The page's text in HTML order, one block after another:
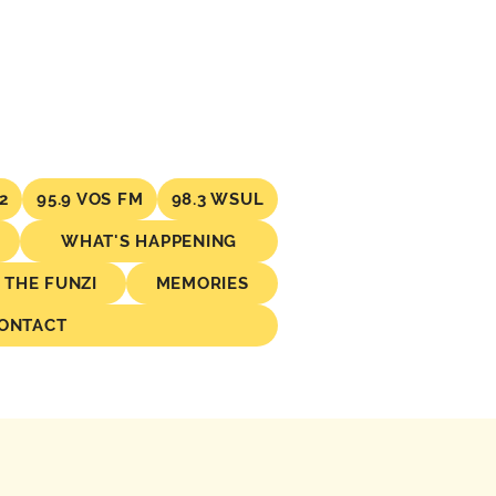
95.9 VOS FM 98.3 WSUL
WHAT'S HAPPENING
THE FUNZI MEMORIES